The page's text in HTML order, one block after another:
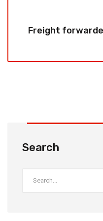
Freight
Search